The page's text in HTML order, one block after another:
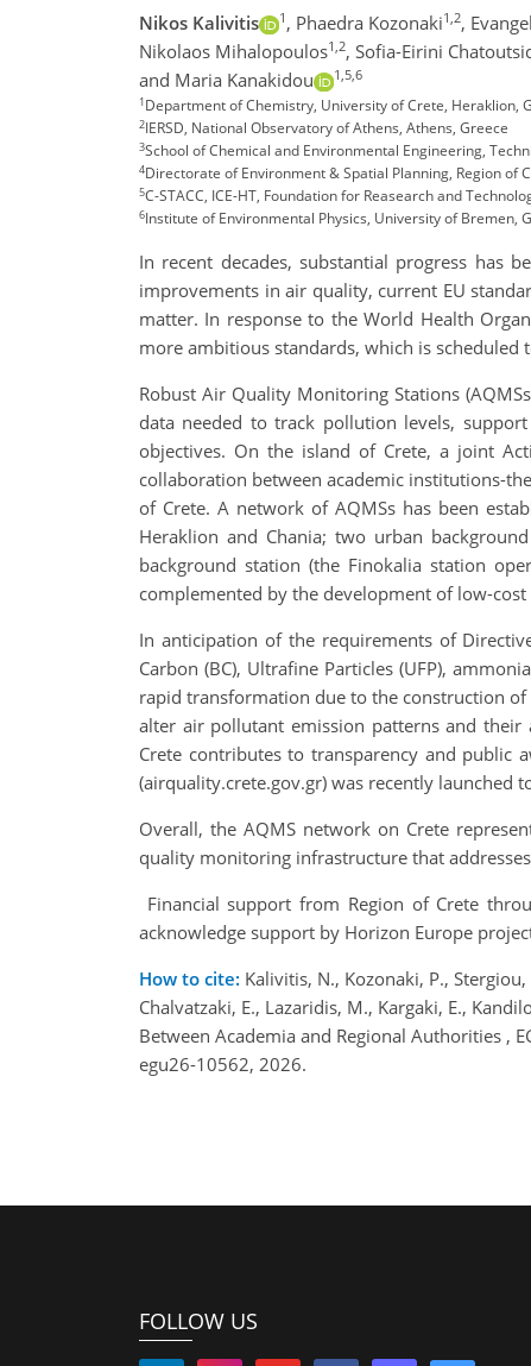
Nikos Kalivitis 1 , Phaedra Kozonaki1,2,
Nikolaos Mihalopoulos1,2, Sofia-Eirini
and Maria Kanakidou
1,5,6
1Department of Chemistry, University of Crete, Heraklion,
2IERSD, National Observatory of Athens, Athens, Greece
3School of Chemical and Environmental Engineering,
4Directorate of Environment & Spatial Planning, Region of
5C-STACC, ICE-HT, Foundation for Reasearch and
6Institute of Environmental Physics, University of Bremen,
In recent decades, substantial progress has
improvements in air quality, current EU
matter. In response to the World Health
more ambitious standards, which is
Robust Air Quality Monitoring Stations
data needed to track pollution levels,
objectives. On the island of Crete, a joint
collaboration between academic institutions-
of Crete. A network of AQMSs has been
Heraklion and Chania; two urban
background station (the Finokalia station
complemented by the development of low-
In anticipation of the requirements of
Carbon (BC), Ultrafine Particles (UFP),
rapid transformation due to the construction
alter air pollutant emission patterns and their
Crete contributes to transparency and public
(airquality.crete.gov.gr) was recently launched
Overall, the AQMS network on Crete
quality monitoring infrastructure that
Financial support from Region of Crete
acknowledge support by Horizon Europe
How to cite: Kalivitis, N., Kozonaki, P.,
Chalvatzaki, E., Lazaridis, M., Kargaki, E.,
Between Academia and Regional Authorities ,
egu26-10562, 2026.
FOLLOW US